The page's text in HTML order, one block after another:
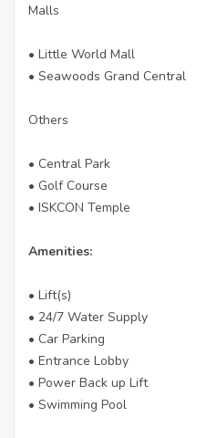
Malls
• Little World Mall
• Seawoods Grand Central
Others
• Central Park
• Golf Course
• ISKCON Temple
Amenities:
• Lift(s)
• 24/7 Water Supply
• Car Parking
• Entrance Lobby
• Power Back up Lift
• Swimming Pool